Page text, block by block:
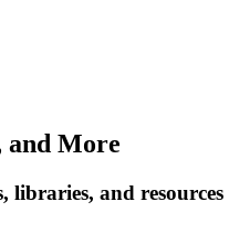
More
and